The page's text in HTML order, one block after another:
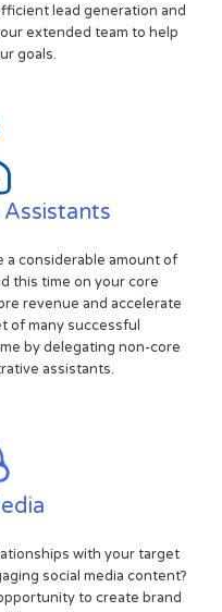
lead generation and
extended team to help
goals.
a considerable amount of
this time on your core
revenue and accelerate
of many successful
by delegating non-core
assistants.
with your target
social media content?
to create brand